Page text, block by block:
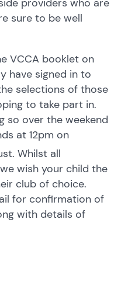
providers who are
sure to be well
VCCA booklet on
have signed in to
selections of those
to take part in.
so over the weekend
at 12pm on
Whilst all
wish your child the
club of choice.
for confirmation of
with details of